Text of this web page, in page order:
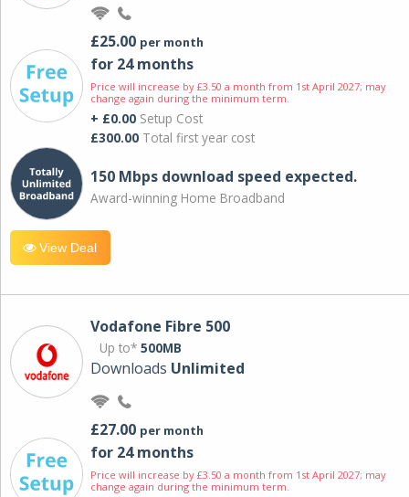
£25.00 per month
for 24 months
Price will increase by £3.50 a month from 1st April 2027; may
change again during the minimum term.
+ £0.00 Setup Cost
£300.00 Total first year cost
150 Mbps download speed expected.
Award-winning Home Broadband
View Deal
Vodafone Fibre 500
Up to* 500MB
Downloads Unlimited
£27.00 per month
for 24 months
Price will increase by £3.50 a month from 1st April 2027; may
change again during the minimum term.